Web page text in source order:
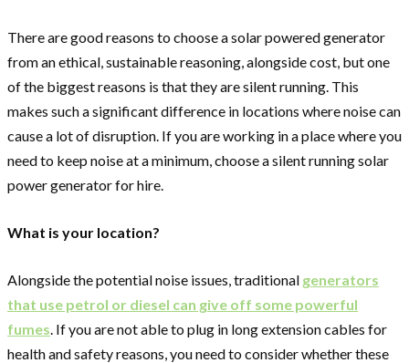
There are good reasons to choose a solar powered generator
from an ethical, sustainable reasoning, alongside cost, but one
of the biggest reasons is that they are silent running. This
makes such a significant difference in locations where noise can
cause a lot of disruption. If you are working in a place where you
need to keep noise at a minimum, choose a silent running solar
power generator for hire.
What is your location?
Alongside the potential noise issues, traditional generators
that use petrol or diesel can give off some powerful
fumes. If you are not able to plug in long extension cables for
health and safety reasons, you need to consider whether these